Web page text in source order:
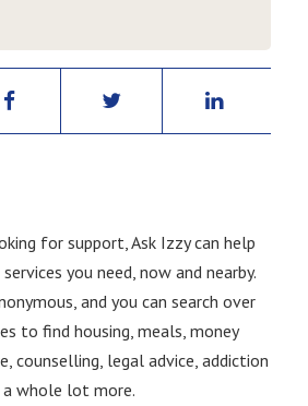
for support, Ask Izzy can help
you need, now and nearby.
and you can search over
to find housing, meals, money
counselling, legal advice, addiction
whole lot more.